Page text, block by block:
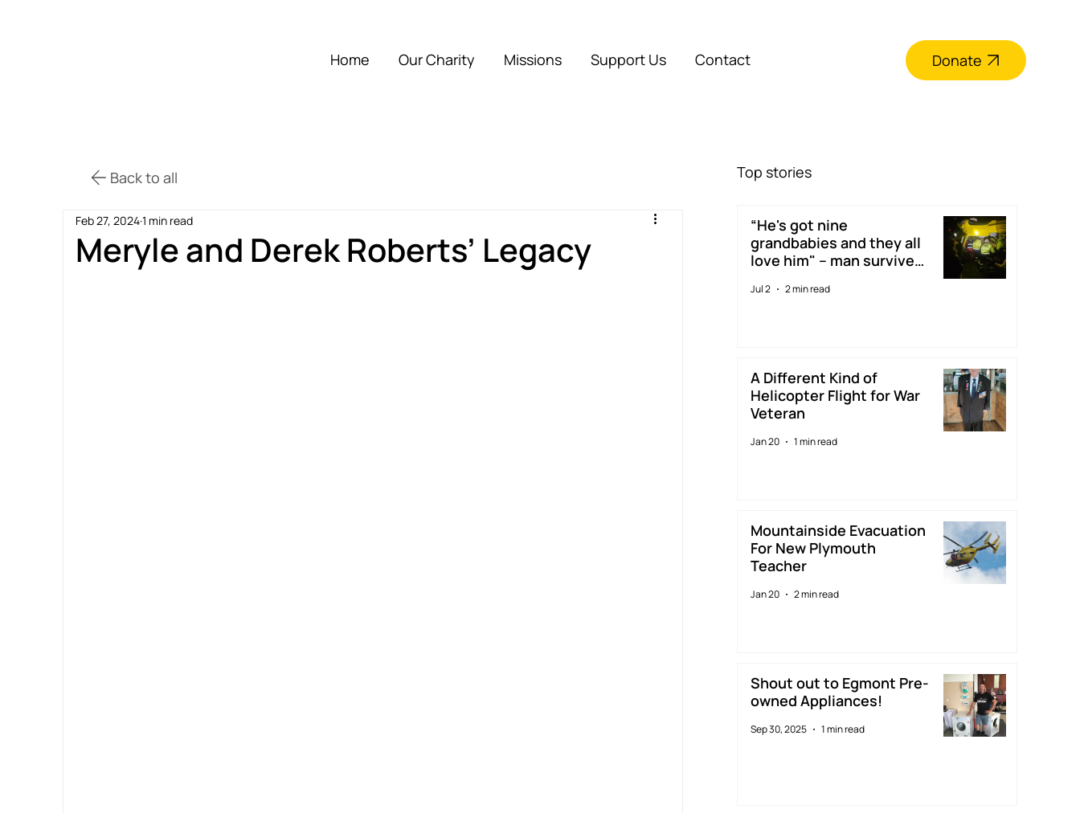
Home Our Charity Missions Support Us Contact Donate
Meryle and Derek Roberts’ Legacy
Feb 27, 20241 min read
Top stories
“He's got nine
grandbabies and they all
love him" – man survives
Taranaki Rescue
Jul 2 2 min read
A Different Kind of
Helicopter Flight for War
Veteran
Jan 20 1 min read
Mountainside Evacuation
For New Plymouth
Teacher
Jan 20 2 min read
Shout out to Egmont Pre-
owned Appliances!
Sep 30, 2025 1 min read
Back to all